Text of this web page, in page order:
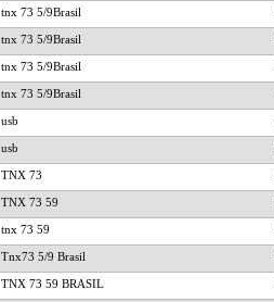
tnx 73 5/9Brasil
tnx 73 5/9Brasil
tnx 73 5/9Brasil
tnx 73 5/9Brasil
usb
usb
TNX 73
TNX 73 59
tnx 73 59
Tnx73 5/9 Brasil
TNX 73 59 BRASIL